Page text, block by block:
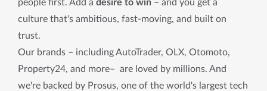
people first. Add a desire to win – and you get a
culture that's ambitious, fast-moving, and built on
trust.
Our brands – including AutoTrader, OLX, Otomoto,
Property24, and more– are loved by millions. And
we're backed by Prosus, one of the world's largest tech